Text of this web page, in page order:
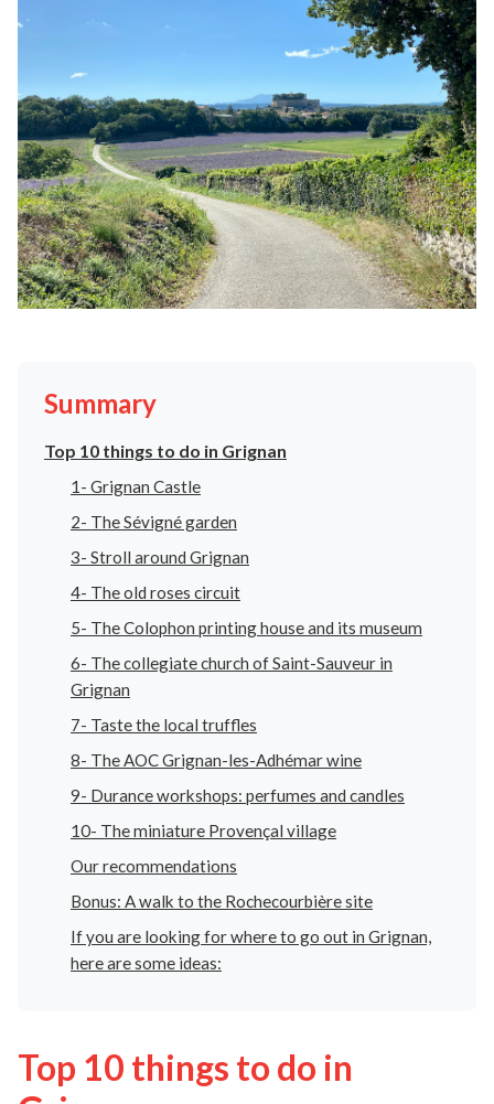
Summary
Top 10 things to do in Grignan
1- Grignan Castle
2- The Sévigné garden
3- Stroll around Grignan
4- The old roses circuit
5- The Colophon printing house and its museum
6- The collegiate church of Saint-Sauveur in
Grignan
7- Taste the local truffles
8- The AOC Grignan-les-Adhémar wine
9- Durance workshops: perfumes and candles
10- The miniature Provençal village
Our recommendations
Bonus: A walk to the Rochecourbière site
If you are looking for where to go out in Grignan,
here are some ideas:
Top 10 things to do in